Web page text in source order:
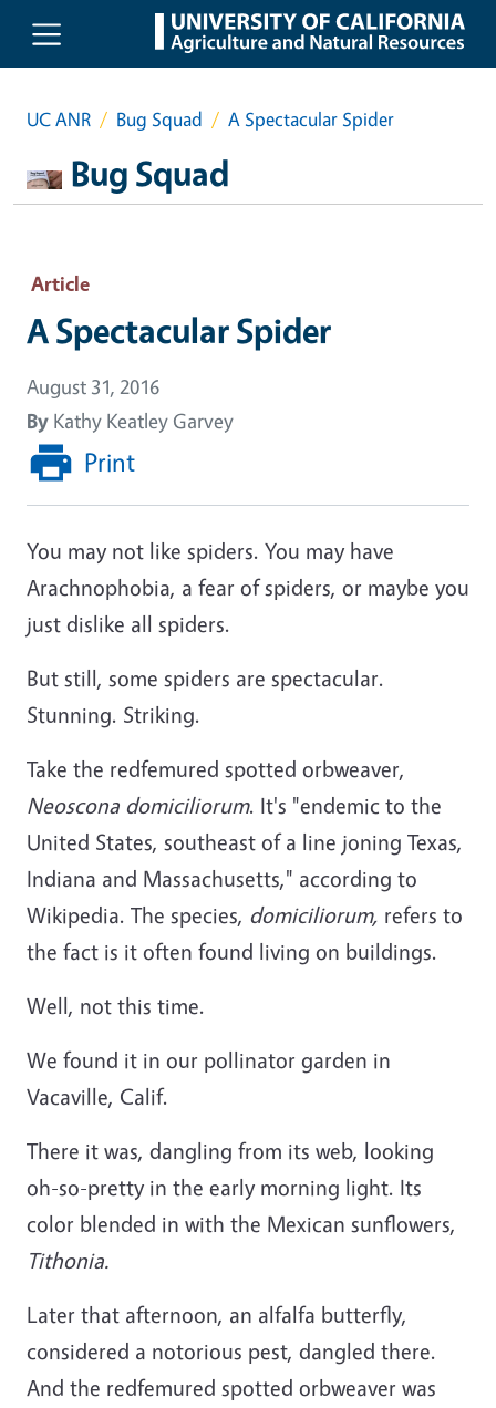
Skip to main content
UC ANR Bug Squad A Spectacular Spider
Bug Squad
Article
A Spectacular Spider
August 31, 2016
By Kathy Keatley Garvey
Print
You may not like spiders. You may have
Arachnophobia, a fear of spiders, or maybe you
just dislike all spiders.
But still, some spiders are spectacular.
Stunning. Striking.
Take the redfemured spotted orbweaver,
Neoscona domiciliorum. It's "endemic to the
United States, southeast of a line joning Texas,
Indiana and Massachusetts," according to
Wikipedia. The species, domiciliorum, refers to
the fact is it often found living on buildings.
Well, not this time.
We found it in our pollinator garden in
Vacaville, Calif.
There it was, dangling from its web, looking
oh-so-pretty in the early morning light. Its
color blended in with the Mexican sunflowers,
Tithonia.
Later that afternoon, an alfalfa butterfly,
considered a notorious pest, dangled there.
And the redfemured spotted orbweaver was